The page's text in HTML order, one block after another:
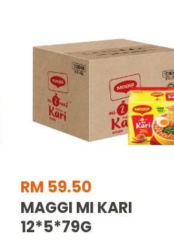
RM 59.50
MAGGI MI KARI
12*5*79G